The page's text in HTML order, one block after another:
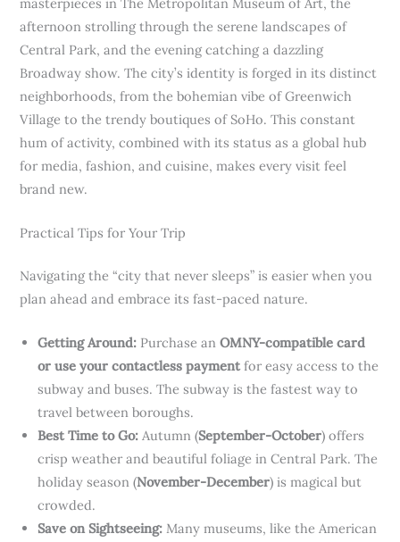
afternoon strolling through the serene landscapes of
Central Park, and the evening catching a dazzling
Broadway show. The city’s identity is forged in its distinct
neighborhoods, from the bohemian vibe of Greenwich
Village to the trendy boutiques of SoHo. This constant
hum of activity, combined with its status as a global hub
for media, fashion, and cuisine, makes every visit feel
brand new.
Practical Tips for Your Trip
Navigating the “city that never sleeps” is easier when you
plan ahead and embrace its fast-paced nature.
Getting Around: Purchase anOMNY-compatible card
or use your contactless paymentfor easy access to the
subway and buses. The subway is the fastest way to
travel between boroughs.
Best Time to Go: Autumn (September-October) offers
crisp weather and beautiful foliage in Central Park. The
holiday season (November-December) is magical but
crowded.
Save on Sightseeing: Many museums, like the American